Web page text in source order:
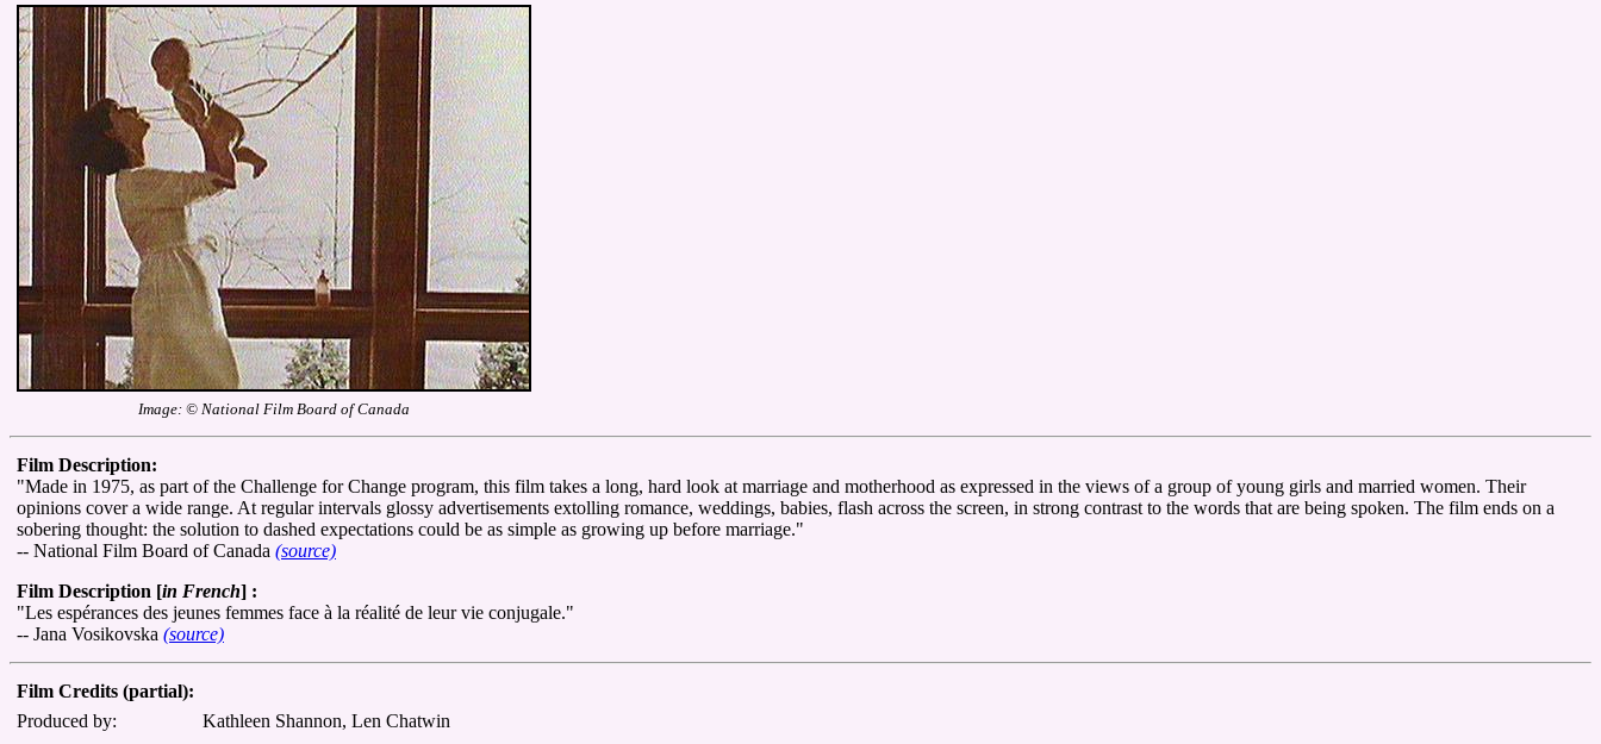
Image: © National Film Board of Canada
Film Description:
"Made in 1975, as part of the Challenge for Change program, this film takes a long, hard look at marriage and motherhood as expressed in the views of a group of young girls and married women. Their
opinions cover a wide range. At regular intervals glossy advertisements extolling romance, weddings, babies, flash across the screen, in strong contrast to the words that are being spoken. The film ends on a
sobering thought: the solution to dashed expectations could be as simple as growing up before marriage."
-- National Film Board of Canada (source)
Film Description [in French] :
"Les espérances des jeunes femmes face à la réalité de leur vie conjugale."
-- Jana Vosikovska (source)
Film Credits (partial):
Produced by:
Kathleen Shannon, Len Chatwin